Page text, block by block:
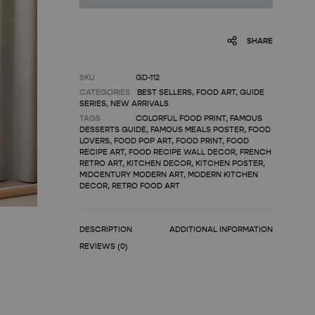
SHARE
SKU
GD-112
CATEGORIES
BEST SELLERS, FOOD ART, GUIDE
SERIES, NEW ARRIVALS
TAGS
COLORFUL FOOD PRINT, FAMOUS
DESSERTS GUIDE, FAMOUS MEALS POSTER, FOOD
LOVERS, FOOD POP ART, FOOD PRINT, FOOD
RECIPE ART, FOOD RECIPE WALL DECOR, FRENCH
RETRO ART, KITCHEN DECOR, KITCHEN POSTER,
MIDCENTURY MODERN ART, MODERN KITCHEN
DECOR, RETRO FOOD ART
DESCRIPTION
ADDITIONAL INFORMATION
REVIEWS (0)